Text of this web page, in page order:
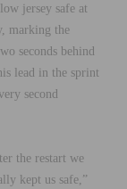
jersey safe at
marking the
seconds behind
lead in the sprint
second
the restart we
kept us safe,”